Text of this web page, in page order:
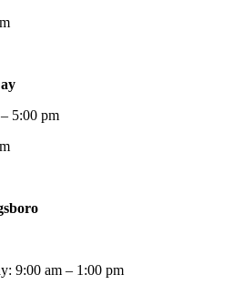
5:00 pm
9:00 am – 1:00 pm